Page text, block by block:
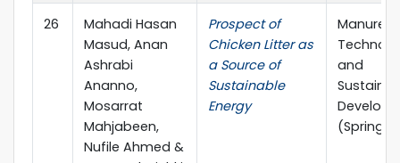
26
Mahadi Hasan
Masud, Anan
Ashrabi
Ananno,
Mosarrat
Mahjabeen,
Nufile Ahmed &
Prospect of
Chicken Litter as
a Source of
Sustainable
Energy
Manure
and